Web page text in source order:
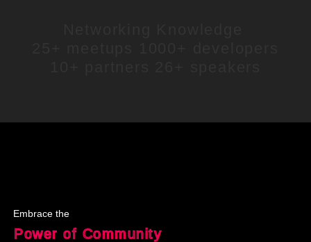
Embrace the
Power of Community